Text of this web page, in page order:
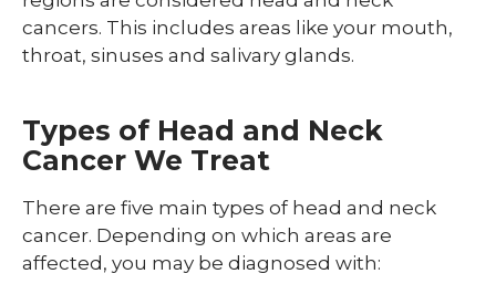
Cancer
Cancer Types
Blood Cancer
Gastrointestinal Cancer
Gynecologic Cancer
Head and Neck Cancer
cancers. This includes areas like your mouth,
throat, sinuses and salivary glands.
Types of Head and Neck
Cancer We Treat
There are five main types of head and neck
cancer. Depending on which areas are
affected, you may be diagnosed with: